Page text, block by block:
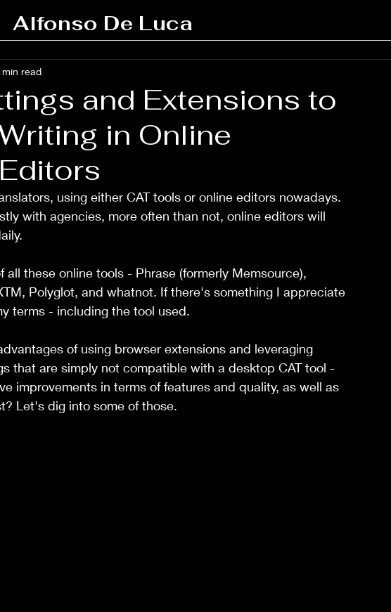
Alfonso De Luca
and Extensions to
in Online
min read
using either CAT tools or online editors nowadays.
with agencies, more often than not, online editors will
these online tools - Phrase (formerly Memsource),
Polyglot, and whatnot. If there's something I appreciate
terms - including the tool used.
of using browser extensions and leveraging
that are simply not compatible with a desktop CAT tool -
improvements in terms of features and quality, as well as
Let's dig into some of those.